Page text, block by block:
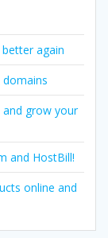
again
domains
grow your
and HostBill!
online and